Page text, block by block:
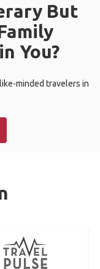
But
You?
minded travelers in